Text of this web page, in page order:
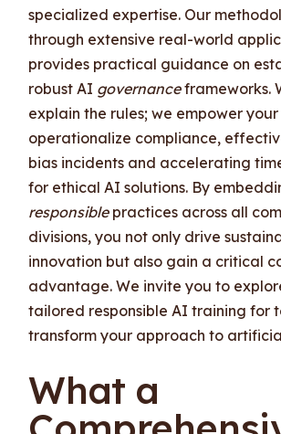
specialized expertise. Our
through extensive real-world
provides practical guidance on
robust AI governanceframeworks.
explain the rules; we empower your
operationalize compliance,
bias incidents and accelerating
for ethical AI solutions. By
responsiblepractices across all
divisions, you not only drive
innovation but also gain a critical
advantage. We invite you to
tailored responsible AI training for
transform your approach to
What a